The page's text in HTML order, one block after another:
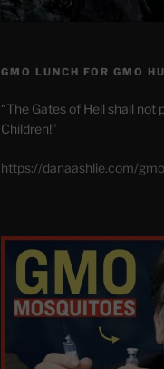
GMO LUNCH FOR GMO
“The Gates of Hell shall not
Children!”
https://danaashlie.com/